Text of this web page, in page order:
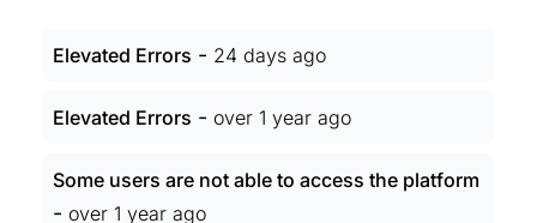
Elevated Errors - 24 days ago
Elevated Errors - over 1 year ago
Some users are not able to access the platform
- over 1 year ago